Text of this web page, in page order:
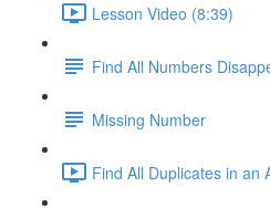
Lesson Video (8:39)
Find All Numbers
Missing Number
Find All Duplicates in an